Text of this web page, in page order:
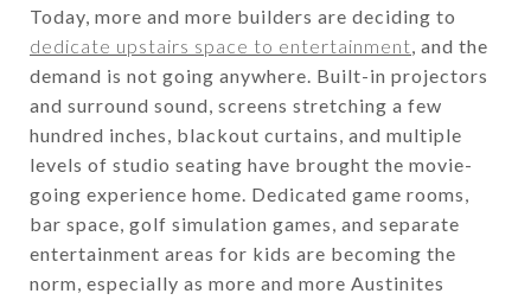
Today, more and more builders are deciding to
dedicate upstairs space to entertainment, and the
demand is not going anywhere. Built-in projectors
and surround sound, screens stretching a few
hundred inches, blackout curtains, and multiple
levels of studio seating have brought the movie-
going experience home. Dedicated game rooms,
bar space, golf simulation games, and separate
entertainment areas for kids are becoming the
norm, especially as more and more Austinites